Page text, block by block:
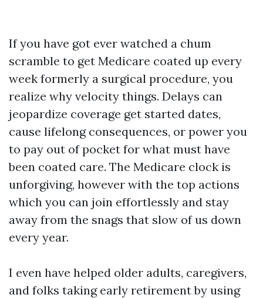
If you have got ever watched a chum
scramble to get Medicare coated up every
week formerly a surgical procedure, you
realize why velocity things. Delays can
jeopardize coverage get started dates,
cause lifelong consequences, or power you
to pay out of pocket for what must have
been coated care. The Medicare clock is
unforgiving, however with the top actions
which you can join effortlessly and stay
away from the snags that slow of us down
every year.
I even have helped older adults, caregivers,
and folks taking early retirement by using